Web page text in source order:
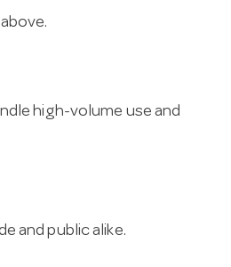
high-volume use and
and public alike.